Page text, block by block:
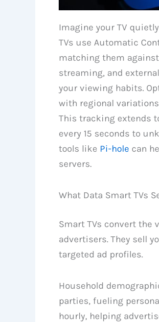
Imagine your TV
TVs use Automatic
matching them
streaming, and
your viewing habits.
with regional
This tracking extends
every 15 seconds to
tools like Pi-hole can
servers.
What Data Smart TVs
Smart TVs convert the
advertisers. They sell
targeted ad profiles.
Household
parties, fueling
hourly, helping